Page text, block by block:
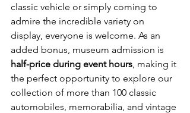
classic vehicle or simply coming to
admire the incredible variety on
display, everyone is welcome. As an
added bonus, museum admission is
half-price during event hours, making it
the perfect opportunity to explore our
collection of more than 100 classic
automobiles, memorabilia, and vintage